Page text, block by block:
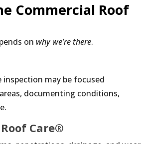
Commercial Roof
on why we’re there.
inspection may be focused
documenting conditions,
Care®